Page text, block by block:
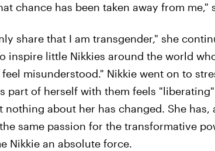
chance has been taken away from me,"
share that I am transgender," she
inspire little Nikkies around the world
misunderstood." Nikkie went on to
part of herself with them feels
nothing about her has changed. She has,
same passion for the transformative
Nikkie an absolute force.